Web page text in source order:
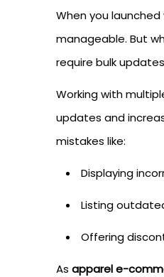
When you
manageable. But
require bulk
Working with
updates and
mistakes like:
Displaying
Listing
Offering
As apparel e-